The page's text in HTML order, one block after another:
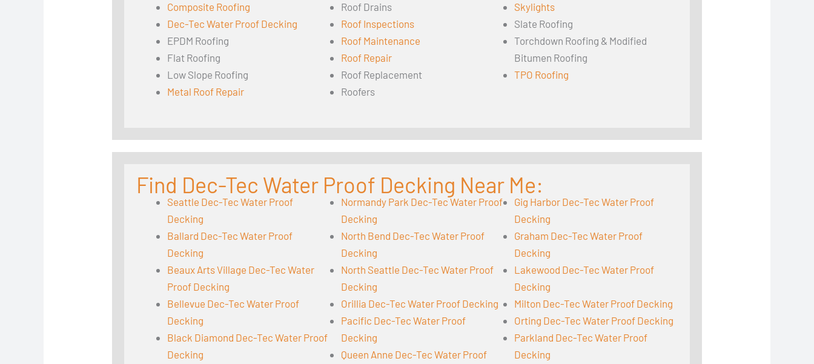
Composite Roofing
Dec-Tec Water Proof Decking
EPDM Roofing
Flat Roofing
Low Slope Roofing
Metal Roof Repair
Roof Drains
Roof Inspections
Roof Maintenance
Roof Repair
Roof Replacement
Roofers
Skylights
Slate Roofing
Torchdown Roofing & Modified
Bitumen Roofing
TPO Roofing
Find Dec-Tec Water Proof Decking Near Me:
Seattle Dec-Tec Water Proof
Decking
Ballard Dec-Tec Water Proof
Decking
Beaux Arts Village Dec-Tec Water
Proof Decking
Bellevue Dec-Tec Water Proof
Decking
Black Diamond Dec-Tec Water Proof
Decking
Normandy Park Dec-Tec Water Proof
Decking
North Bend Dec-Tec Water Proof
Decking
North Seattle Dec-Tec Water Proof
Decking
Orillia Dec-Tec Water Proof Decking
Pacific Dec-Tec Water Proof
Decking
Queen Anne Dec-Tec Water Proof
Gig Harbor Dec-Tec Water Proof
Decking
Graham Dec-Tec Water Proof
Decking
Lakewood Dec-Tec Water Proof
Decking
Milton Dec-Tec Water Proof Decking
Orting Dec-Tec Water Proof Decking
Parkland Dec-Tec Water Proof
Decking